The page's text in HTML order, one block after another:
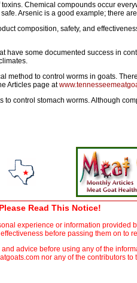
Chemical compounds occur
Arsenic is a good example; there
composition, safety, and
have some documented success in
method to control worms in goats.
Articles page at
control stomach worms. Although
Read This Notice!
experience or information provided
before passing them on to
advice before using any of the
nor any of the contributors